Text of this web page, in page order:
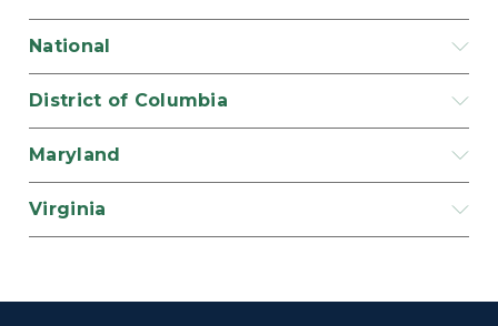
National
District of Columbia
Maryland
Virginia